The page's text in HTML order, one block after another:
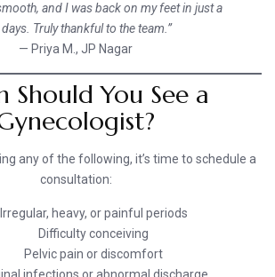
and I was back on my feet in just a
Truly thankful to the team.”
— Priya M., JP Nagar
Should You See a
any of the following, it’s time to schedule a
consultation:
Irregular, heavy, or painful periods
Difficulty conceiving
Pelvic pain or discomfort